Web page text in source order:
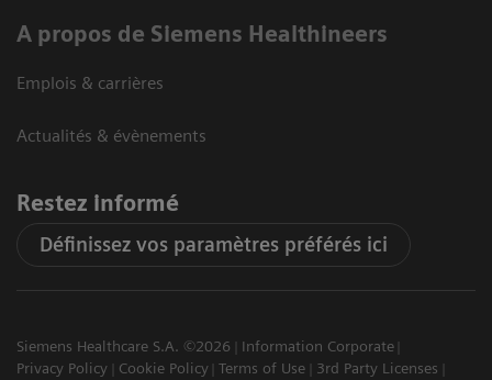
A propos de Siemens Healthineers
Emplois & carrières
Actualités & évènements
Restez informé
Définissez vos paramètres préférés ici
Siemens Healthcare S.A. ©2026
Information Corporate
Privacy Policy
Cookie Policy Terms of Use
3rd Party Licenses